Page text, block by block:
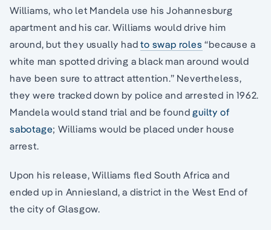
Williams, who let Mandela use his Johannesburg
apartment and his car. Williams would drive him
around, but they usually hadto swap roles “because a
white man spotted driving a black man around would
have been sure to attract attention.” Nevertheless,
they were tracked down by police and arrested in 1962.
Mandela would stand trial and be foundguilty of
sabotage; Williams would be placed under house
arrest.
Upon his release, Williams fled South Africa and
ended up in Anniesland, a district in the West End of
the city of Glasgow.